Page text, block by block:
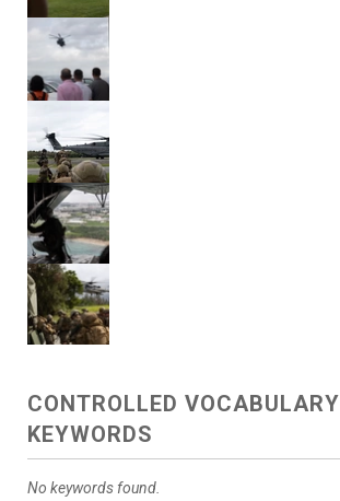
CONTROLLED VOCABULARY
KEYWORDS
No keywords found.